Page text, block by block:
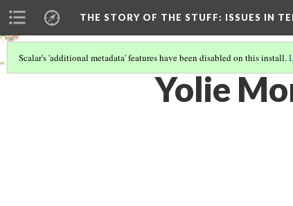
THE STORY OF THE STUFF: ISSUES IN
Scalar's 'additional metadata' features have been disabled on this install.
Yolie